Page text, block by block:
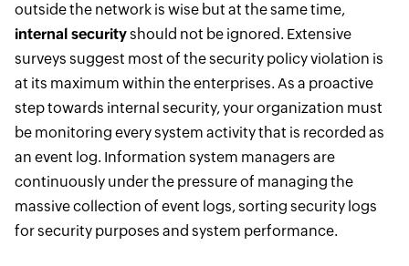
outside the network is wise but at the same time,
internal securityshould not be ignored. Extensive
surveys suggest most of the security policy violation is
at its maximum within the enterprises. As a proactive
step towards internal security, your organization must
be monitoring every system activity that is recorded as
an event log. Information system managers are
continuously under the pressure of managing the
massive collection of event logs, sorting security logs
for security purposes and system performance.